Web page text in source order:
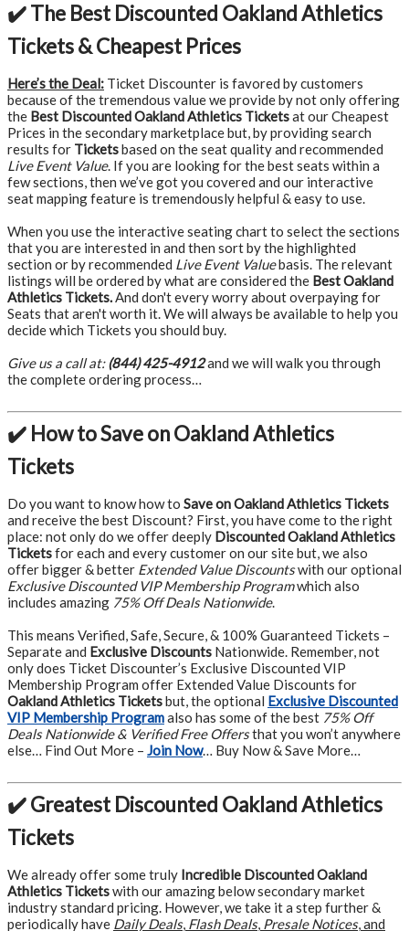
✔️ The Best Discounted Oakland Athletics
Tickets & Cheapest Prices
Here’s the Deal: Ticket Discounter is favored by customers
because of the tremendous value we provide by not only offering
the Best Discounted Oakland Athletics Ticketsat our Cheapest
Prices in the secondary marketplace but, by providing search
results for Ticketsbased on the seat quality and recommended
Live Event Value. If you are looking for the best seats within a
few sections, then we’ve got you covered and our interactive
seat mapping feature is tremendously helpful & easy to use.
When you use the interactive seating chart to select the sections
that you are interested in and then sort by the highlighted
section or by recommended Live Event Valuebasis. The relevant
listings will be ordered by what are considered the Best Oakland
Athletics Tickets.And don't every worry about overpaying for
Seats that aren't worth it. We will always be available to help you
decide which Tickets you should buy.
Give us a call at:(844) 425-4912and we will walk you through
the complete ordering process…
✔️ How to Save on Oakland Athletics
Tickets
Do you want to know how to Save on Oakland Athletics Tickets
and receive the best Discount? First, you have come to the right
place: not only do we offer deeply Discounted Oakland Athletics
Ticketsfor each and every customer on our site but, we also
offer bigger & better Extended Value Discountswith our optional
Exclusive Discounted VIP Membership Programwhich also
includes amazing 75% Off Deals Nationwide.
This means Verified, Safe, Secure, & 100% Guaranteed Tickets –
Separate and Exclusive Discounts Nationwide. Remember, not
only does Ticket Discounter’s Exclusive Discounted VIP
Membership Program offer Extended Value Discounts for
Oakland Athletics Ticketsbut, the optional Exclusive Discounted
VIP Membership Programalso has some of the best 75% Off
Deals Nationwide & Verified Free Offersthat you won’t anywhere
else… Find Out More – Join Now… Buy Now & Save More…
✔️ Greatest Discounted Oakland Athletics
Tickets
We already offer some truly Incredible Discounted Oakland
Athletics Ticketswith our amazing below secondary market
industry standard pricing. However, we take it a step further &
periodically have Daily Deals, Flash Deals, Presale Notices, and